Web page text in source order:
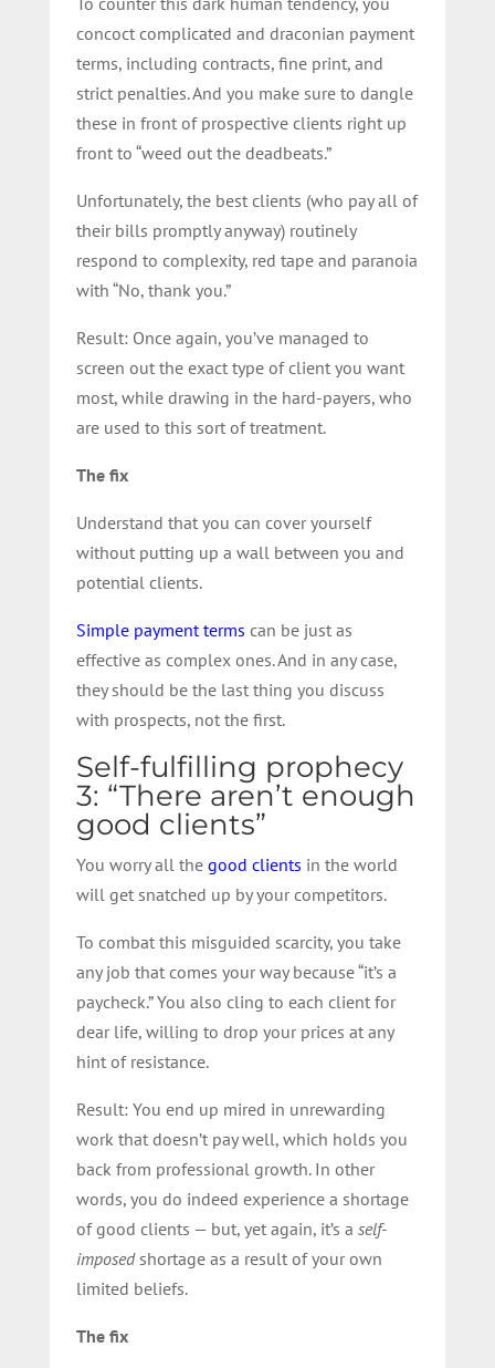
concoct complicated and draconian payment
terms, including contracts, fine print, and
strict penalties. And you make sure to dangle
these in front of prospective clients right up
front to “weed out the deadbeats.”
Unfortunately, the best clients (who pay all of
their bills promptly anyway) routinely
respond to complexity, red tape and paranoia
with “No, thank you.”
Result: Once again, you’ve managed to
screen out the exact type of client you want
most, while drawing in the hard-payers, who
are used to this sort of treatment.
The fix
Understand that you can cover yourself
without putting up a wall between you and
potential clients.
Simple payment terms can be just as
effective as complex ones. And in any case,
they should be the last thing you discuss
with prospects, not the first.
Self-fulfilling prophecy
3: “There aren’t enough
good clients”
You worry all the good clients in the world
will get snatched up by your competitors.
To combat this misguided scarcity, you take
any job that comes your way because “it’s a
paycheck.” You also cling to each client for
dear life, willing to drop your prices at any
hint of resistance.
Result: You end up mired in unrewarding
work that doesn’t pay well, which holds you
back from professional growth. In other
words, you do indeed experience a shortage
of good clients — but, yet again, it’s a self-
imposed shortage as a result of your own
limited beliefs.
The fix